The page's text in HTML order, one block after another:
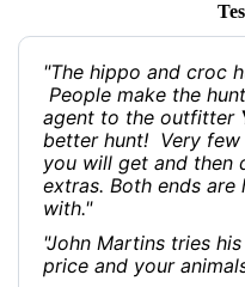
"The hippo and croc
People make the
agent to the outfitter
better hunt! Very
you will get and then
extras. Both ends
with."
"John Martins tries
price and your